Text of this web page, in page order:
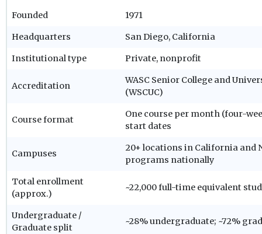
Founded 1971
Headquarters San Diego, California
Institutional type Private, nonprofit
Accreditation
WASC Senior College and
(WSCUC)
Course format
One course per month (four-
start dates
Campuses
20+ locations in California and
programs nationally
Total enrollment
(approx.)
~22,000 full-time equivalent
Undergraduate /
Graduate split
~28% undergraduate; ~72%